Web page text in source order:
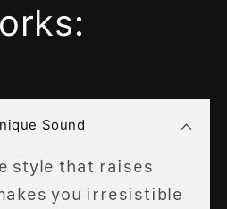
Sound
style that raises
you irresistible